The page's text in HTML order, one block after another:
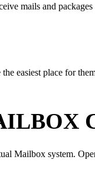
mails and
easiest place for
Mailbox system.